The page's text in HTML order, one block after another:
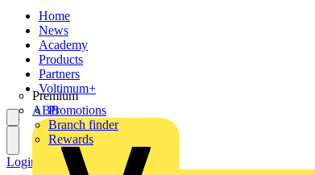
Home
News
Academy
Products
Partners
Premium
ABB
Voltimum+
Promotions
Branch finder
Rewards
Login Register